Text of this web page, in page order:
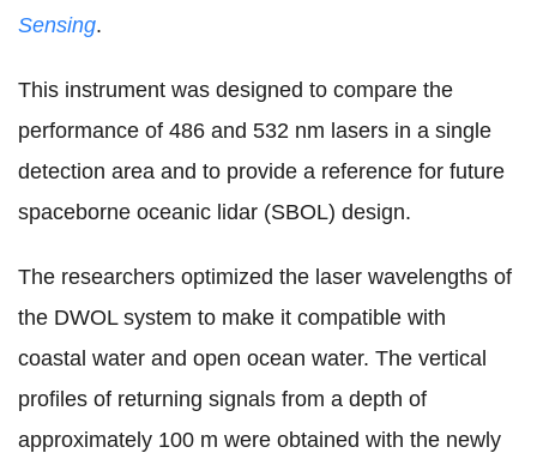
Sensing.
This instrument was designed to compare the
performance of 486 and 532 nm lasers in a single
detection area and to provide a reference for future
spaceborne oceanic lidar (SBOL) design.
The researchers optimized the laser wavelengths of
the DWOL system to make it compatible with
coastal water and open ocean water. The vertical
profiles of returning signals from a depth of
approximately 100 m were obtained with the newly